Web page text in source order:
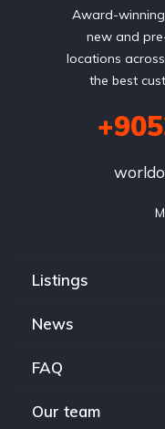
Award-
new and
locations
the best
Listings
News
FAQ
Our team